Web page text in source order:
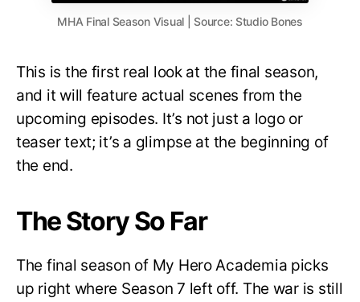
MHA Final Season Visual | Source: Studio Bones
This is the first real look at the final season,
and it will feature actual scenes from the
upcoming episodes. It’s not just a logo or
teaser text; it’s a glimpse at the beginning of
the end.
The Story So Far
The final season of My Hero Academia picks
up right where Season 7 left off. The war is still